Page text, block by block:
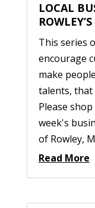
LOCAL
This series
encourage
make
talents, that
Please
week's
of Rowley,
Read More